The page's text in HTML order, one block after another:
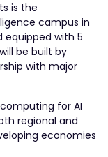
is the
campus in
equipped with 5
be built by
with major
for AI
regional and
economies